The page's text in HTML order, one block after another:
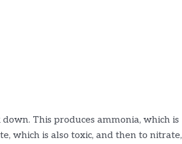
This produces ammonia, which is
which is also toxic, and then to nitrate,